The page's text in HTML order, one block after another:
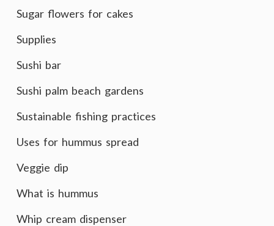
Sugar flowers for cakes
Supplies
Sushi bar
Sushi palm beach gardens
Sustainable fishing practices
Uses for hummus spread
Veggie dip
What is hummus
Whip cream dispenser